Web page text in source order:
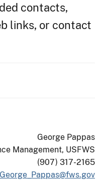
contacts,
links, or contact
George Pappas
Management, USFWS
(907) 317-2165
George_Pappas@fws.gov